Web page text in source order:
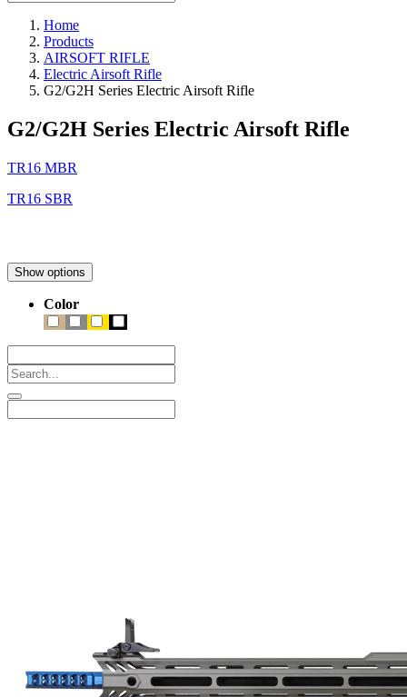
Home
Products
AIRSOFT RIFLE
Electric Airsoft Rifle
G2/G2H Series Electric Airsoft Rifle
G2/G2H Series Electric Airsoft Rifle
TR16 MBR
TR16 SBR
Show options
Color